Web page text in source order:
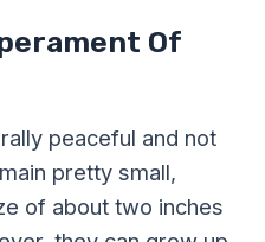
Of
peaceful and not
pretty small,
of about two inches